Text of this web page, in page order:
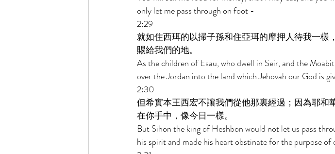
only let me pass through on foot -
2:29
就如住西珥的以掃子孫和住亞珥的摩押人待我一
賜給我們的地。
As the children of Esau, who dwell in Seir, and the
over the Jordan into the land which Jehovah our God is
2:30
但希實本王西宏不讓我們從他那裏經過；因為耶
在你手中，像今日一樣。
But Sihon the king of Heshbon would not let us pass
his spirit and made his heart obstinate for the purpose